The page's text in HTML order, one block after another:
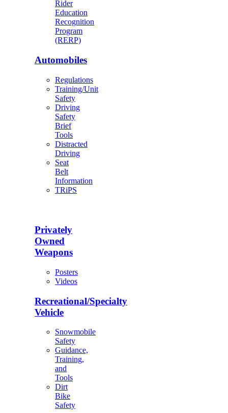
Rider
Education
Recognition
Program
(RERP)
Automobiles
Regulations
Training/Unit
Safety
Driving
Safety
Brief
Tools
Distracted
Driving
Seat
Belt
Information
TRiPS
Privately
Owned
Weapons
Posters
Videos
Recreational/Specialty
Vehicle
Snowmobile
Safety
Guidance,
Training,
and
Tools
Dirt
Bike
Safety